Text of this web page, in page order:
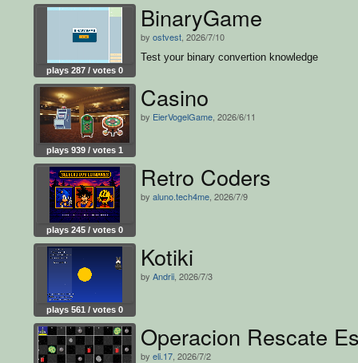
plays 287 / votes 0
BinaryGame
by ostvest , 2026/7/10
Test your binary convertion knowledge
plays 939 / votes 1
Casino
by EierVogelGame , 2026/6/11
plays 245 / votes 0
Retro Coders
by aluno.tech4me , 2026/7/9
plays 561 / votes 0
Kotiki
by Andrii , 2026/7/3
Operacion Rescate
by eli.17 , 2026/7/2